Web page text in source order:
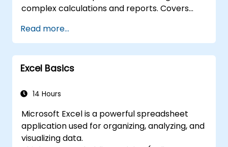
collaboration, allowing multiple users to work
on the same data simultaneously. 7. Task
automation: Ability to create macros and
automate tasks using the programming
language VBA (Visual Basic for Applications).
Excel is widely used in various fields, from
comprehensive features enable data
schedules, data management and many
other applications.
complex calculations and reports. Covers
MATCH lookups, database queries,
PivotTables, PivotCharts, and external data
integration. Dives into Goal Seek, Solver,
Analysis ToolPak, and VBA macros for
professionals transform raw figures into
forecasts for strategic planning.
Read more...
Excel Basics
14 Hours
Microsoft Excel is a powerful spreadsheet
application used for organizing, analyzing, and
visualizing data.